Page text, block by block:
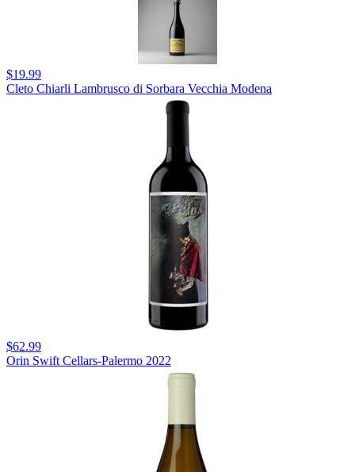
$19.99
Cleto Chiarli Lambrusco di Sorbara Vecchia Modena
$62.99
Orin Swift Cellars-Palermo 2022